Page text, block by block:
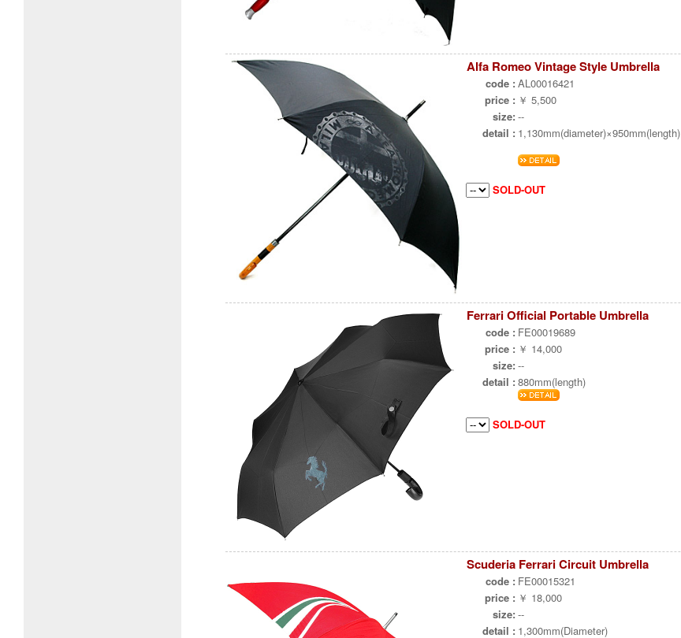
Alfa Romeo Vintage Style Umbrella
code : AL00016421
price : ￥ 5,500
size: --
detail : 1,130mm(diameter)×950mm(length)
SOLD-OUT
Ferrari Official Portable Umbrella
code : FE00019689
price : ￥ 14,000
size: --
detail : 880mm(length)
SOLD-OUT
Scuderia Ferrari Circuit Umbrella
code : FE00015321
price : ￥ 18,000
size: --
detail : 1,300mm(Diameter)